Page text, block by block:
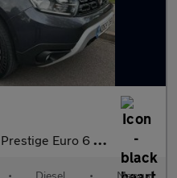
Euro 6 (s/s) 5dr
• Diesel • Manual